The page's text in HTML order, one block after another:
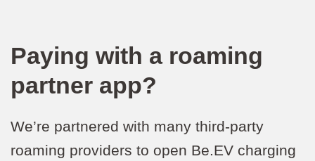
Paying with a roaming
partner app?
We’re partnered with many third-party
roaming providers to open Be.EV charging